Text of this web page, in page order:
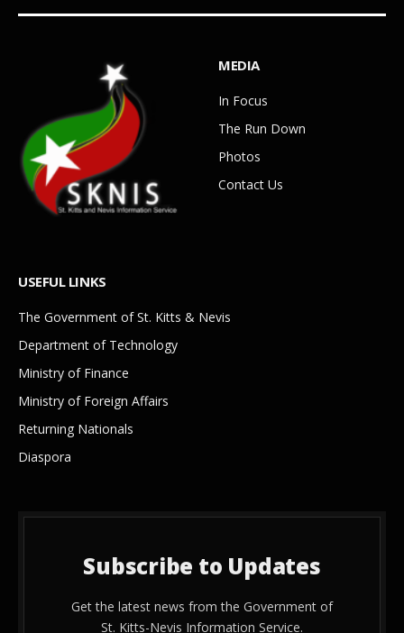
MEDIA
In Focus
The Run Down
Photos
Contact Us
USEFUL LINKS
The Government of St. Kitts & Nevis
Department of Technology
Ministry of Finance
Ministry of Foreign Affairs
Returning Nationals
Diaspora
Subscribe to Updates
Get the latest news from the Government of
St. Kitts-Nevis Information Service.